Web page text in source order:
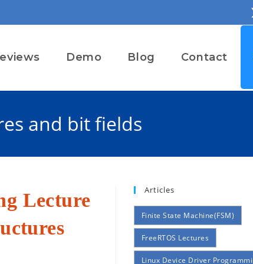
Demo Blog Contact
and bit fields
Lecture
Articles
Finite State Machine(FSM)
FreeRTOS Lectures
Linux Device Driver